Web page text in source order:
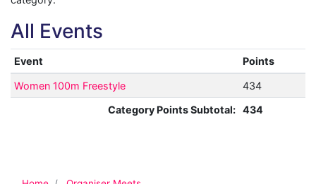
All Events
Event Points
Women 100m Freestyle
434
Category Points Subtotal: 434